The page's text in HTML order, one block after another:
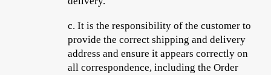
c.It is the responsibility of the customer to
provide the correct shipping and delivery
address and ensure it appears correctly on
all correspondence, including the Order